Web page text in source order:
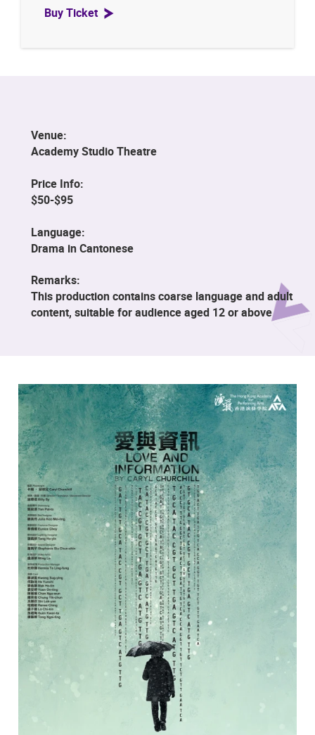
Buy Ticket
Venue:
Academy Studio Theatre
Price Info:
$50-$95
Language:
Drama in Cantonese
Remarks:
This production contains coarse language and adult
content, suitable for audience aged 12 or above